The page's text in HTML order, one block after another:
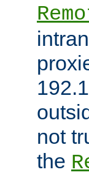
not
the